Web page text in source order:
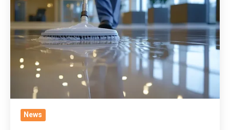
from
Methyl-
Methacrylate
Flooring?
News